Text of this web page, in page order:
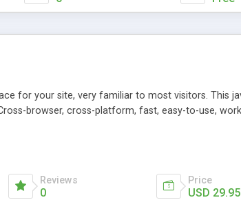
for your site, very familiar to most visitors. This
browser, cross-platform, fast, easy-to-use,
Reviews
0
Price
USD 29.95